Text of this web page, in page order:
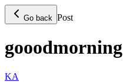
Go back Post
gooodmorning
KA